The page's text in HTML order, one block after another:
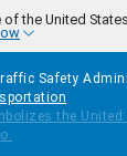
the United
Safety